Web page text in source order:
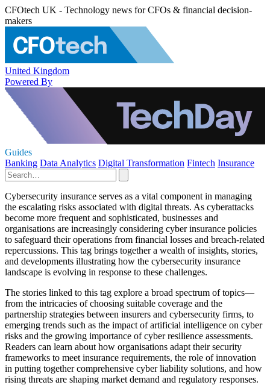
CFOtech UK - Technology news for CFOs & financial decision-
makers
United Kingdom
Powered By
Guides
Banking Data Analytics Digital Transformation Fintech Insurance
Cybersecurity insurance serves as a vital component in managing
the escalating risks associated with digital threats. As cyberattacks
become more frequent and sophisticated, businesses and
organisations are increasingly considering cyber insurance policies
to safeguard their operations from financial losses and breach-related
repercussions. This tag brings together a wealth of insights, stories,
and developments illustrating how the cybersecurity insurance
landscape is evolving in response to these challenges.
The stories linked to this tag explore a broad spectrum of topics—
from the intricacies of choosing suitable coverage and the
partnership strategies between insurers and cybersecurity firms, to
emerging trends such as the impact of artificial intelligence on cyber
risks and the growing importance of cyber resilience assessments.
Readers can learn about how organisations adapt their security
frameworks to meet insurance requirements, the role of innovation
in putting together comprehensive cyber liability solutions, and how
rising threats are shaping market demand and regulatory responses.